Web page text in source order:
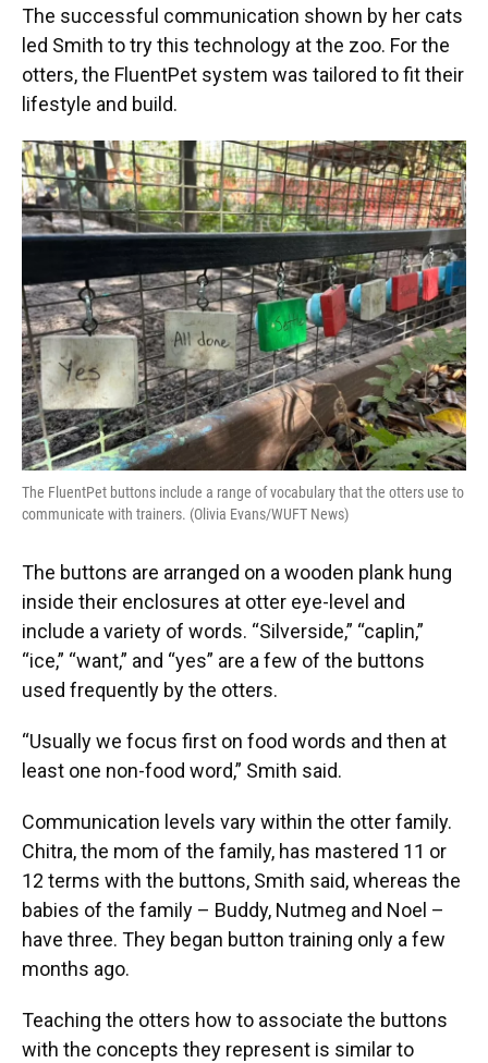
The successful communication shown by her cats
led Smith to try this technology at the zoo. For the
otters, the FluentPet system was tailored to fit their
lifestyle and build.
The FluentPet buttons include a range of vocabulary that the otters use to
communicate with trainers. (Olivia Evans/WUFT News)
The buttons are arranged on a wooden plank hung
inside their enclosures at otter eye-level and
include a variety of words. “Silverside,” “caplin,”
“ice,” “want,” and “yes” are a few of the buttons
used frequently by the otters.
“Usually we focus first on food words and then at
least one non-food word,” Smith said.
Communication levels vary within the otter family.
Chitra, the mom of the family, has mastered 11 or
12 terms with the buttons, Smith said, whereas the
babies of the family – Buddy, Nutmeg and Noel –
have three. They began button training only a few
months ago.
Teaching the otters how to associate the buttons
with the concepts they represent is similar to